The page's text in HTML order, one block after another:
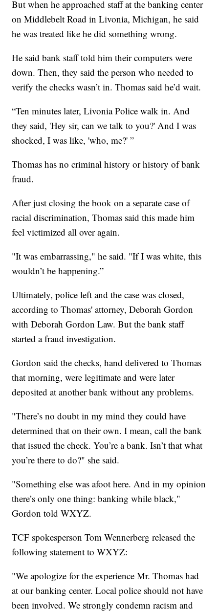
But when he approached staff at the banking center
on Middlebelt Road in Livonia, Michigan, he said
he was treated like he did something wrong.
He said bank staff told him their computers were
down. Then, they said the person who needed to
verify the checks wasn’t in. Thomas said he’d wait.
“Ten minutes later, Livonia Police walk in. And
they said, 'Hey sir, can we talk to you?' And I was
shocked, I was like, 'who, me?' ”
Thomas has no criminal history or history of bank
fraud.
After just closing the book on a separate case of
racial discrimination, Thomas said this made him
feel victimized all over again.
"It was embarrassing," he said. "If I was white, this
wouldn’t be happening.”
Ultimately, police left and the case was closed,
according to Thomas' attorney, Deborah Gordon
with Deborah Gordon Law. But the bank staff
started a fraud investigation.
Gordon said the checks, hand delivered to Thomas
that morning, were legitimate and were later
deposited at another bank without any problems.
"There’s no doubt in my mind they could have
determined that on their own. I mean, call the bank
that issued the check. You’re a bank. Isn’t that what
you’re there to do?" she said.
"Something else was afoot here. And in my opinion
there’s only one thing: banking while black,"
Gordon told WXYZ.
TCF spokesperson Tom Wennerberg released the
following statement to WXYZ:
"We apologize for the experience Mr. Thomas had
at our banking center. Local police should not have
been involved. We strongly condemn racism and